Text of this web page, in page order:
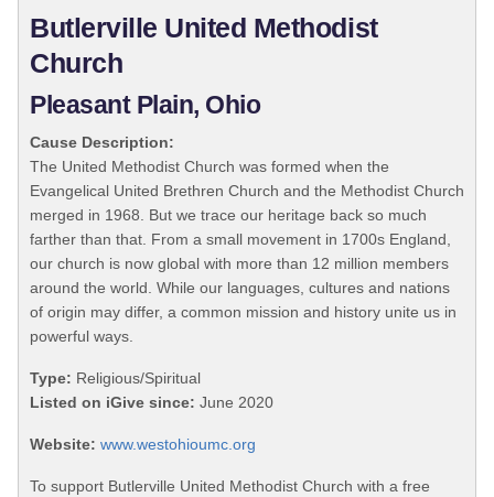
Butlerville United Methodist
Church
Pleasant Plain, Ohio
Cause Description:
The United Methodist Church was formed when the
Evangelical United Brethren Church and the Methodist Church
merged in 1968. But we trace our heritage back so much
farther than that. From a small movement in 1700s England,
our church is now global with more than 12 million members
around the world. While our languages, cultures and nations
of origin may differ, a common mission and history unite us in
powerful ways.
Type: Religious/Spiritual
Listed on iGive since: June 2020
Website: www.westohioumc.org
To support Butlerville United Methodist Church with a free